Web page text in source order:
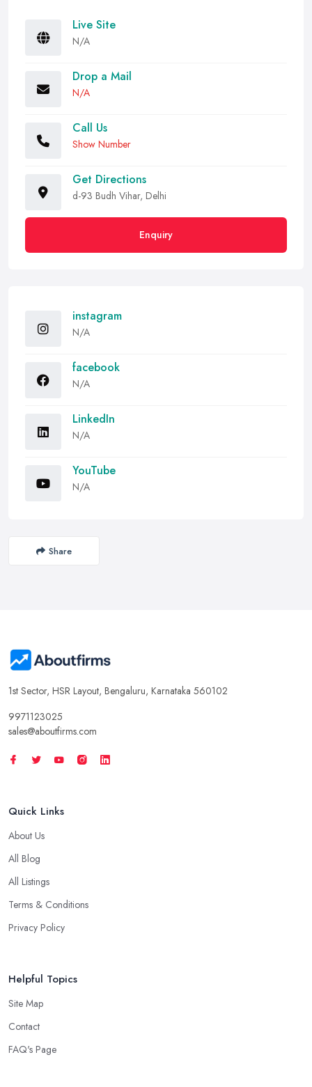
Live Site
N/A
Drop a Mail
N/A
Call Us
Show Number
Get Directions
d-93 Budh Vihar, Delhi
Enquiry
instagram
N/A
facebook
N/A
LinkedIn
N/A
YouTube
N/A
Share
1st Sector, HSR Layout, Bengaluru, Karnataka 560102
9971123025
sales@aboutfirms.com
Quick Links
About Us
All Blog
All Listings
Terms & Conditions
Privacy Policy
Helpful Topics
Site Map
Contact
FAQ's Page